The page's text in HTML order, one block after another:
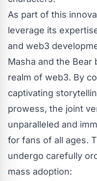
As part of this
leverage its
and web3
Masha and the Bear
realm of web3. By
captivating
prowess, the joint
unparalleled and
for fans of all ages.
undergo carefully
mass adoption: